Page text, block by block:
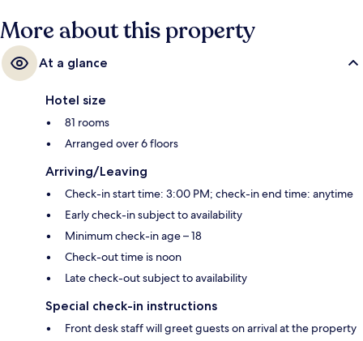
More about this property
At a glance
Hotel size
81 rooms
Arranged over 6 floors
Arriving/Leaving
Check-in start time: 3:00 PM; check-in end time: anytime
Early check-in subject to availability
Minimum check-in age – 18
Check-out time is noon
Late check-out subject to availability
Special check-in instructions
Front desk staff will greet guests on arrival at the property